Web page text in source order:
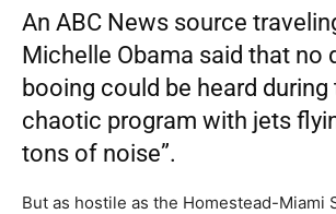
An ABC News source
Michelle Obama said that no
booing could be heard during
chaotic program with jets
tons of noise”.
But as hostile as the Homestead-Miami